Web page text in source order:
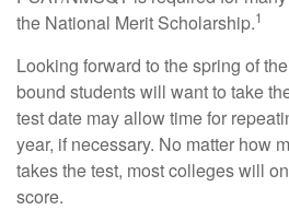
the National Merit Scholarship.1
Looking forward to the spring of
bound students will want to take
test date may allow time for
year, if necessary. No matter how
takes the test, most colleges will
score.